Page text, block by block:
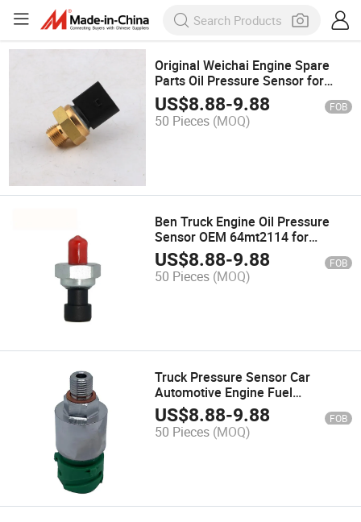
Original Weichai Engine Spare
Parts Oil Pressure Sensor for
JAC, Shacman, etc China Truck
US$8.88-9.88 FOB
50 Pieces (MOQ)
Ben Truck Engine Oil Pressure
Sensor OEM 64mt2114 for
Renault Truck
US$8.88-9.88 FOB
50 Pieces (MOQ)
Truck Pressure Sensor Car
Automotive Engine Fuel
Transmitter Oil Ceramic Pressure
Sensor for Sale
US$8.88-9.88 FOB
50 Pieces (MOQ)